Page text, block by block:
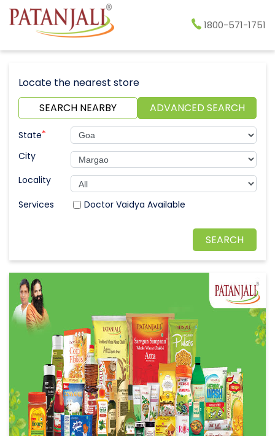
1800-571-1751
Locate the nearest store
SEARCH NEARBY
ADVANCED SEARCH
State*
City
Locality
Doctor Vaidya Available